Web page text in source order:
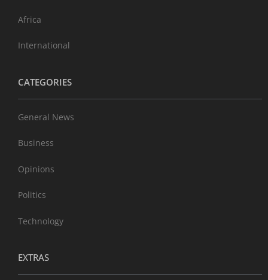
Africa
International
CATEGORIES
General News
Business
Opinions
Politics
Technology
EXTRAS